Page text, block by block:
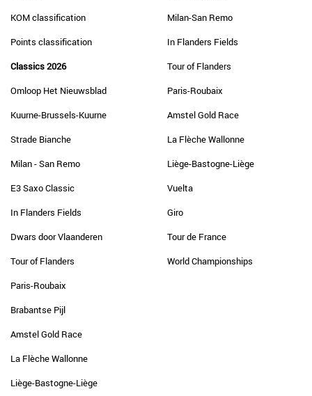
KOM classification
Points classification
Classics 2026
Omloop Het Nieuwsblad
Kuurne-Brussels-Kuurne
Strade Bianche
Milan - San Remo
E3 Saxo Classic
In Flanders Fields
Dwars door Vlaanderen
Tour of Flanders
Paris-Roubaix
Brabantse Pijl
Amstel Gold Race
La Flèche Wallonne
Liège-Bastogne-Liège
Milan-San Remo
In Flanders Fields
Tour of Flanders
Paris-Roubaix
Amstel Gold Race
La Flèche Wallonne
Liège-Bastogne-Liège
Vuelta
Giro
Tour de France
World Championships